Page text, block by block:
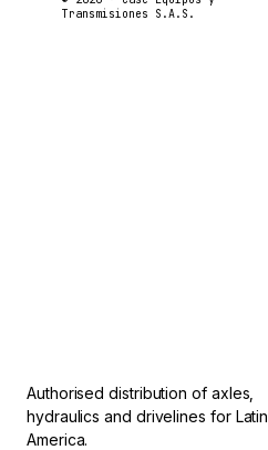
Transmisiones S.A.S.
Authorised distribution of axles,
hydraulics and drivelines for Latin
America.